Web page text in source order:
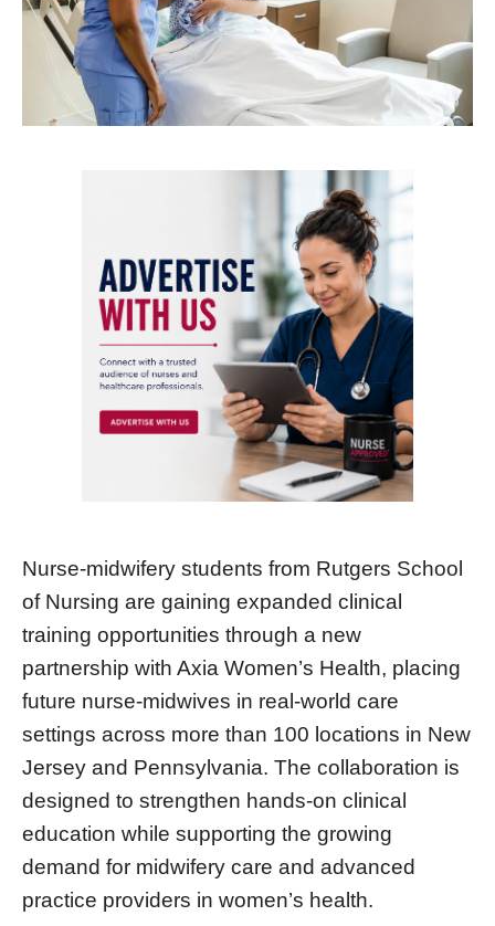
Nurse-midwifery students from Rutgers School
of Nursing are gaining expanded clinical
training opportunities through a new
partnership with Axia Women’s Health, placing
future nurse-midwives in real-world care
settings across more than 100 locations in New
Jersey and Pennsylvania. The collaboration is
designed to strengthen hands-on clinical
education while supporting the growing
demand for midwifery care and advanced
practice providers in women’s health.